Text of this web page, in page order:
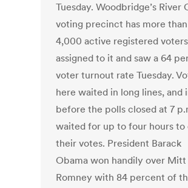
Tuesday. Woodbridge’s River
voting precinct has more than
4,000 active registered voters
assigned to it and saw a 64
voter turnout rate Tuesday.
here waited in long lines, and
before the polls closed at 7
waited for up to four hours to
their votes. President Barack
Obama won handily over Mitt
Romney with 84 percent of